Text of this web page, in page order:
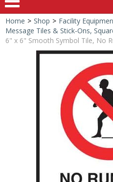
Shop
Home > Shop > Facility
Message Tiles & Stick-Ons,
6" x 6" Smooth Symbol Tile, No